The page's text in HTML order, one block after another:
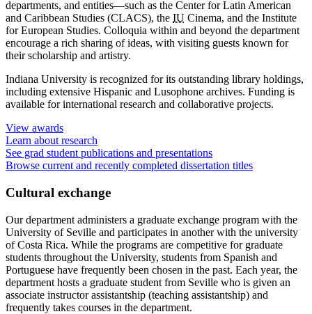
departments, and entities—such as the Center for Latin American
and Caribbean Studies (CLACS), the IU Cinema, and the Institute
for European Studies. Colloquia within and beyond the department
encourage a rich sharing of ideas, with visiting guests known for
their scholarship and artistry.
Indiana University is recognized for its outstanding library holdings,
including extensive Hispanic and Lusophone archives. Funding is
available for international research and collaborative projects.
View awards
Learn about research
See grad student publications and presentations
Browse current and recently completed dissertation titles
Cultural exchange
Our department administers a graduate exchange program with the
University of Seville and participates in another with the university
of Costa Rica. While the programs are competitive for graduate
students throughout the University, students from Spanish and
Portuguese have frequently been chosen in the past. Each year, the
department hosts a graduate student from Seville who is given an
associate instructor assistantship (teaching assistantship) and
frequently takes courses in the department.